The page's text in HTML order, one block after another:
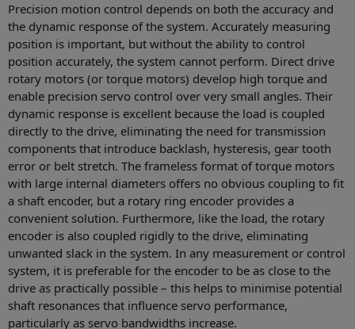
Precision motion control depends on both the accuracy and
the dynamic response of the system. Accurately measuring
position is important, but without the ability to control
position accurately, the system cannot perform. Direct drive
rotary motors (or torque motors) develop high torque and
enable precision servo control over very small angles. Their
dynamic response is excellent because the load is coupled
directly to the drive, eliminating the need for transmission
components that introduce backlash, hysteresis, gear tooth
error or belt stretch. The frameless format of torque motors
with large internal diameters offers no obvious coupling to fit
a shaft encoder, but a rotary ring encoder provides a
convenient solution. Furthermore, like the load, the rotary
encoder is also coupled rigidly to the drive, eliminating
unwanted slack in the system. In any measurement or control
system, it is preferable for the encoder to be as close to the
drive as practically possible – this helps to minimise potential
shaft resonances that influence servo performance,
particularly as servo bandwidths increase.